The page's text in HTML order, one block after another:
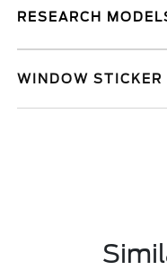
RESEARCH
WINDOW STICKER